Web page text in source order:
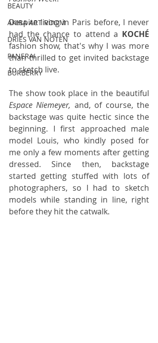
BEAUTY
AKIRA ART ROOM
DRIES VAN NOTEN
PANERAI
BURBERRY
Despite living in Paris before, I never
had the chance to attend a
fashion show, that's why I was more
than thrilled to get invited backstage
to sketch live.
Espace Niemeyer, and, of course, the
backstage was quite hectic since the
beginning. I first approached male
model Louis, who kindly posed for
me only a few moments after getting
dressed. Since then, backstage
started getting stuffed with lots of
photographers, so I had to sketch
models while standing in line, right
before they hit the catwalk.